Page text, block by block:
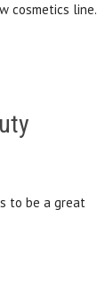
cosmetics line.
to be a great